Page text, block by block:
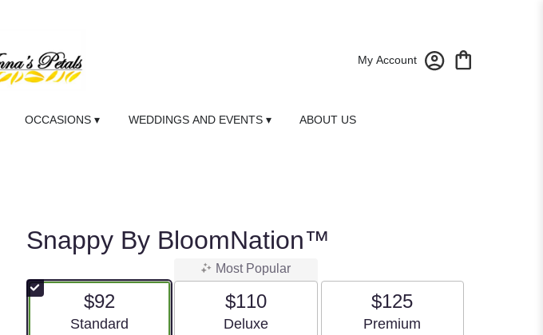
My Account
OCCASIONS ▾ WEDDINGS AND EVENTS ▾ ABOUT US
Snappy By BloomNation™
$92
Arrangement size
Standard
Most Popular
$110
Arrangement size
Deluxe
$125
Arrangement size
Premium